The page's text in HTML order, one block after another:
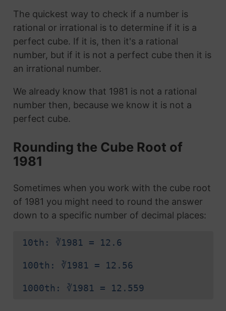
The quickest way to check if a number is
rational or irrational is to determine if it is a
perfect cube. If it is, then it's a rational
number, but if it is not a perfect cube then it is
an irrational number.
We already know that 1981 is not a rational
number then, because we know it is not a
perfect cube.
Rounding the Cube Root of
1981
Sometimes when you work with the cube root
of 1981 you might need to round the answer
down to a specific number of decimal places:
10th: ∛1981 = 12.6
100th: ∛1981 = 12.56
1000th: ∛1981 = 12.559